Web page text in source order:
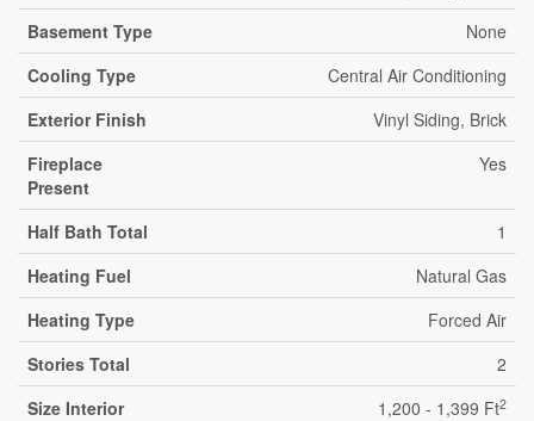
Basement Type
None
Cooling Type
Central Air Conditioning
Exterior Finish
Vinyl Siding, Brick
Fireplace
Present
Yes
Half Bath Total
1
Heating Fuel
Natural Gas
Heating Type
Forced Air
Stories Total
2
Size Interior
1,200 - 1,399 Ft2